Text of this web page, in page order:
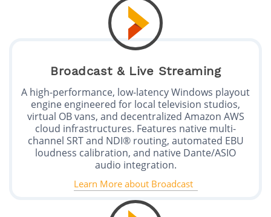
Broadcast & Live Streaming
A high-performance, low-latency Windows playout
engine engineered for local television studios,
virtual OB vans, and decentralized Amazon AWS
cloud infrastructures. Features native multi-
channel SRT and NDI® routing, automated EBU
loudness calibration, and native Dante/ASIO
audio integration.
Learn More about Broadcast